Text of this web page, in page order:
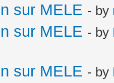
sur MELE - by
sur MELE - by
sur MELE - by